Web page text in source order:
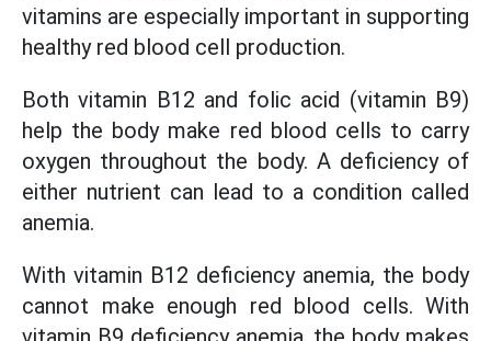
vitamins are especially important in supporting
healthy red blood cell production.
Both vitamin B12 and folic acid (vitamin B9)
help the body make red blood cells to carry
oxygen throughout the body. A deficiency of
either nutrient can lead to a condition called
anemia.
With vitamin B12 deficiency anemia, the body
cannot make enough red blood cells. With